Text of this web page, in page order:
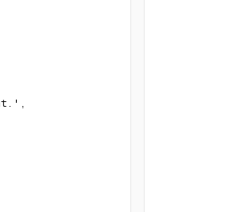
,